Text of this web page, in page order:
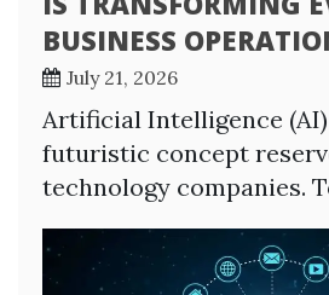
BUSINESS
July 21, 2026
Artificial Intelligence
futuristic concept
technology companies.